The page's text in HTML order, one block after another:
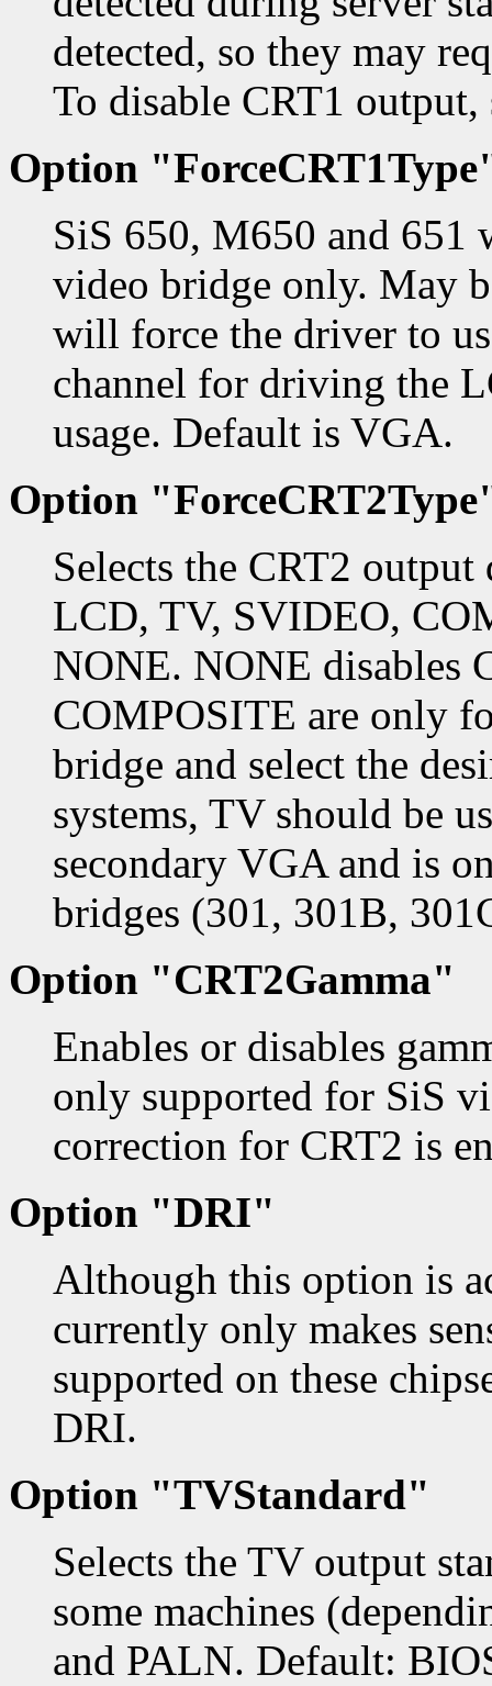
detected, so they may
To disable CRT1
Option
SiS 650, M650 and
video bridge only. May
will force the driver to
channel for driving the
usage. Default is VGA.
Option
Selects the CRT2 output
LCD, TV, SVIDEO,
NONE. NONE disables
COMPOSITE are only
bridge and select the
systems, TV should be
secondary VGA and is
bridges (301, 301B,
Option "CRT2Gamma"
Enables or disables
only supported for SiS
correction for CRT2 is
Option "DRI"
Although this option is
currently only makes
supported on these
DRI.
Option "TVStandard"
Selects the TV output
some machines
and PALN. Default: